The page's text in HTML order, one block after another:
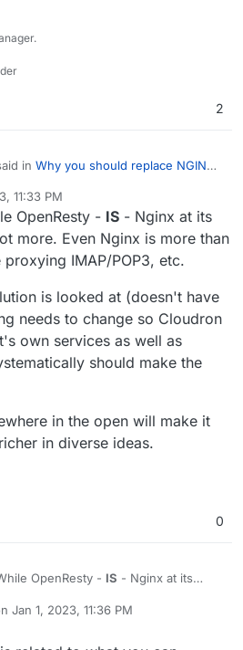
2
in Why you should replace NGINX,
8.0 coming, it might be
to rethink the stack a bit.
same page for that, but I would not
that is working well and
could have are nothing
to other parts of the stack that are
for performance. So the
is not there.
11:33 PM
OpenResty - IS - Nginx at its
more. Even Nginx is more than
IMAP/POP3, etc.
is looked at (doesn't have
needs to change so Cloudron
own services as well as
should make the
in the open will make it
in diverse ideas.
0
OpenResty - IS - Nginx at its
proxying IMAP/POP3, etc.
is looked at (doesn't have to
Jan 1, 2023, 11:36 PM
by